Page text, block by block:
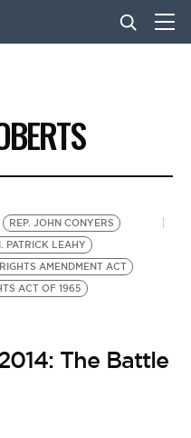
REP. JOHN CONYERS
PATRICK LEAHY
AMENDMENT ACT
ACT OF 1965
The Battle